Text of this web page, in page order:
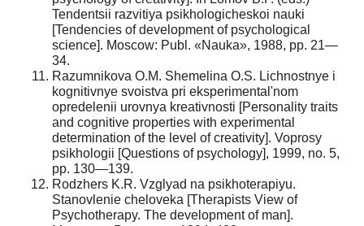
Tendentsii razvitiya psikhologicheskoi nauki
[Tendencies of development of psychological
science]. Moscow: Publ. «Nauka», 1988, pp. 21—
34.
Razumnikova O.M. Shemelina O.S. Lichnostnye i
kognitivnye svoistva pri eksperimental'nom
opredelenii urovnya kreativnosti [Personality traits
and cognitive properties with experimental
determination of the level of creativity]. Voprosy
psikhologii [Questions of psychology], 1999, no. 5,
pp. 130—139.
Rodzhers K.R. Vzglyad na psikhoterapiyu.
Stanovlenie cheloveka [Therapists View of
Psychotherapy. The development of man].